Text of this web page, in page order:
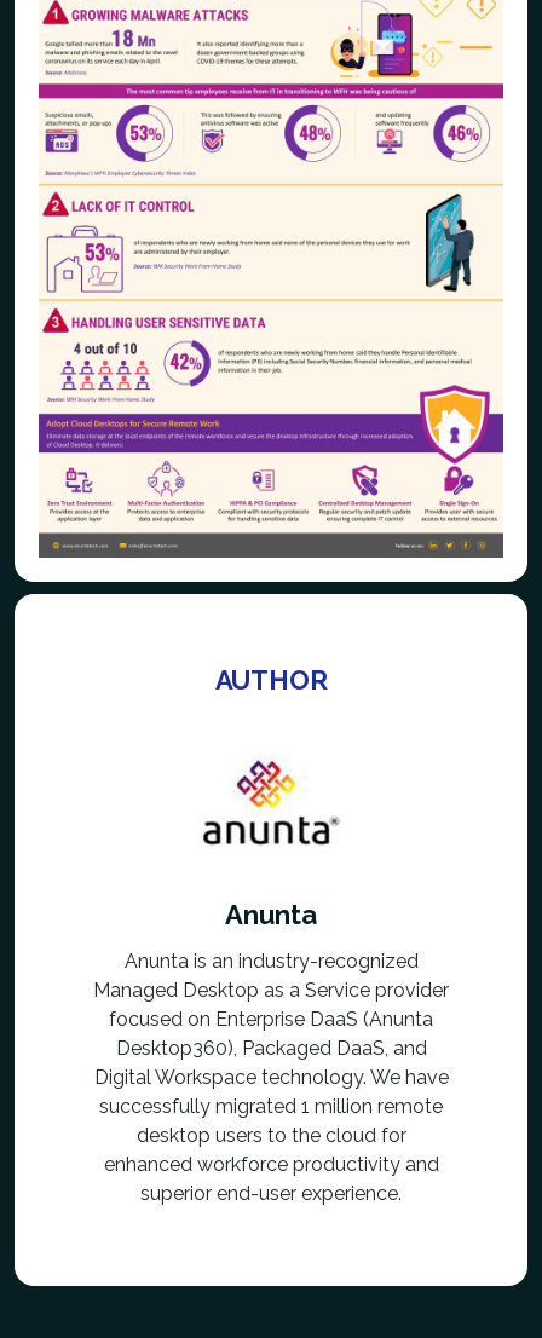
AUTHOR
Anunta
Anunta is an industry-recognized
Managed Desktop as a Service provider
focused on Enterprise DaaS (Anunta
Desktop360), Packaged DaaS, and
Digital Workspace technology. We have
successfully migrated 1 million remote
desktop users to the cloud for
enhanced workforce productivity and
superior end-user experience.